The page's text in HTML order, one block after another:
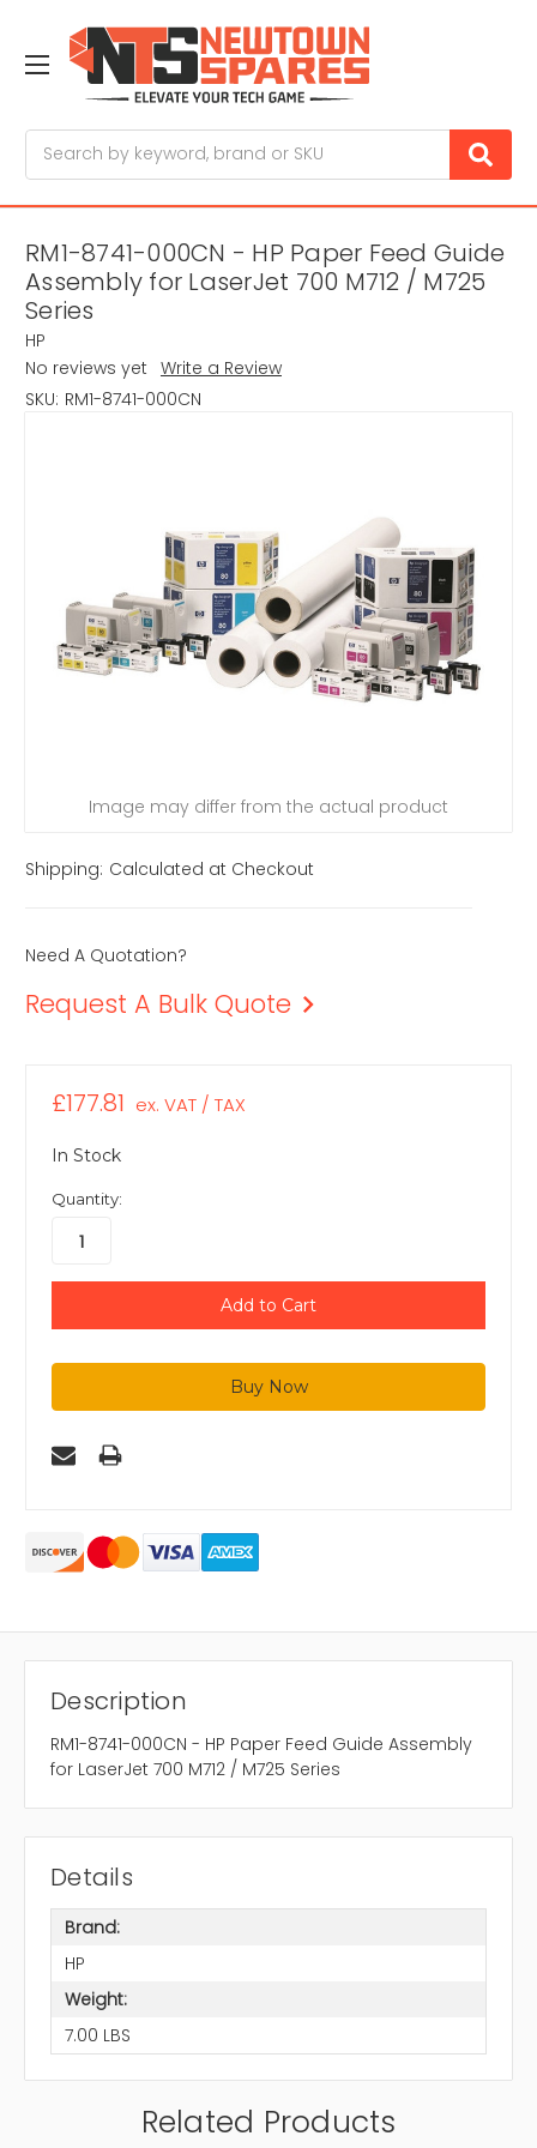
RM1-8741-000CN - HP Paper Feed Guide
Assembly for LaserJet 700 M712 / M725
Series
HP
No reviews yet Write a Review
SKU: RM1-8741-000CN
Image may differ from the actual product
Shipping: Calculated at Checkout
Need A Quotation?
Request A Bulk Quote
£177.81 ex. VAT / TAX
In Stock
Quantity:
Description
RM1-8741-000CN - HP Paper Feed Guide Assembly
for LaserJet 700 M712 / M725 Series
Details
Brand:
HP
Weight:
7.00 LBS
Related Products